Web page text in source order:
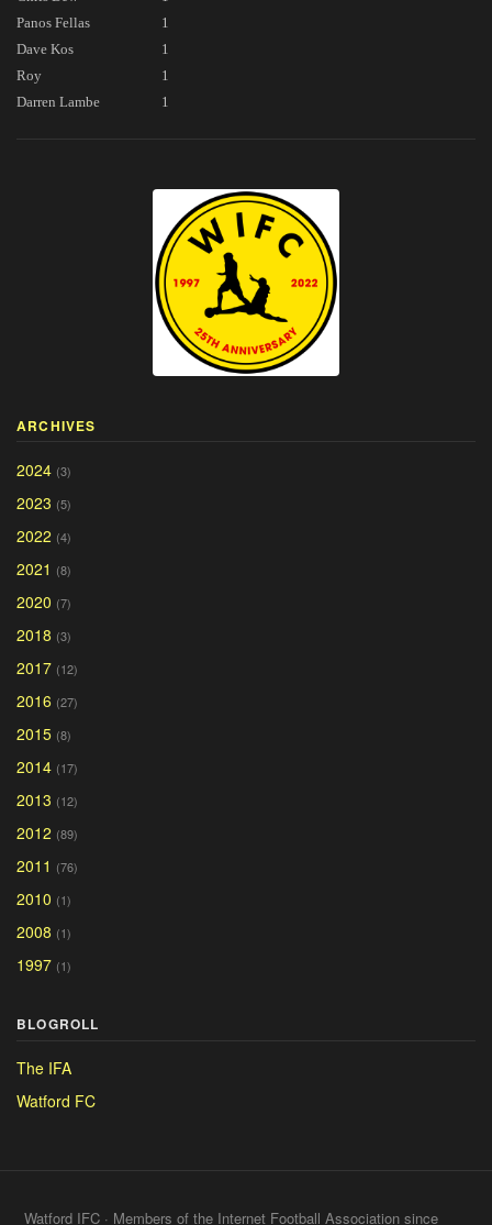
Panos Fellas
1
Dave Kos
1
Roy
1
Darren Lambe
1
ARCHIVES
2024 (3)
2023 (5)
2022 (4)
2021 (8)
2020 (7)
2018 (3)
2017 (12)
2016 (27)
2015 (8)
2014 (17)
2013 (12)
2012 (89)
2011 (76)
2010 (1)
2008 (1)
1997 (1)
BLOGROLL
The IFA
Watford FC
Watford IFC · Members of the Internet Football Association since